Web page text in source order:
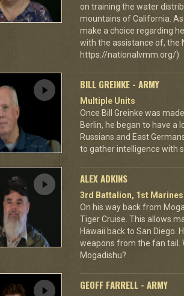
on training the water
mountains of California.
make a choice regarding
with the assistance of, the
https://nationalvmm.org/)
BILL GREINKE - ARMY
Multiple Units
Once Bill Greinke was
Berlin, he began to have a
Russians and East
to gather intelligence with
ALEX ADKINS
3rd Battalion, 1st Marines
On his way back from
Tiger Cruise. This allows
Hawaii back to San Diego.
weapons from the fan tail.
Mogadishu?
GEOFF FARRELL - ARMY